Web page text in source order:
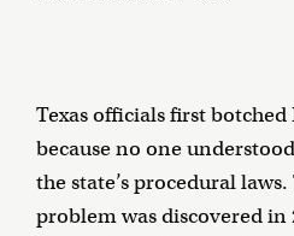
Texas officials first botched
because no one
the state’s procedural
problem was discovered in